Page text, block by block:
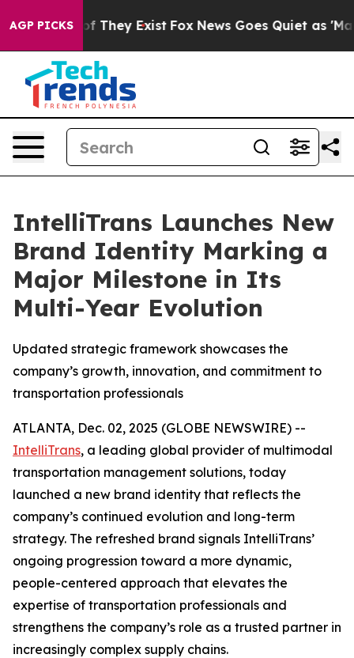
AGP PICKS
no Proof They Exist Fox News Goes Quiet as 'Maga
IntelliTrans Launches New
Brand Identity Marking a
Major Milestone in Its
Multi-Year Evolution
Updated strategic framework showcases the
company’s growth, innovation, and commitment to
transportation professionals
ATLANTA, Dec. 02, 2025 (GLOBE NEWSWIRE) --
IntelliTrans, a leading global provider of multimodal
transportation management solutions, today
launched a new brand identity that reflects the
company’s continued evolution and long-term
strategy. The refreshed brand signals IntelliTrans’
ongoing progression toward a more dynamic,
people-centered approach that elevates the
expertise of transportation professionals and
strengthens the company’s role as a trusted partner in
increasingly complex supply chains.